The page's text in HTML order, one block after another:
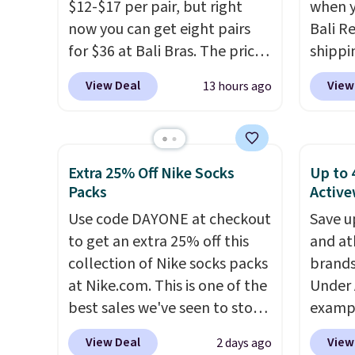
Rewards account, saving you
$6.95 in fees.
$12-$17 per pair, but right
now you can get eight pairs
for $36 at Bali Bras. The price
automatically drops to $4.50
per pair after adding at least
the lowest price we've ever
seen on Bali underwear.
Better yet, get free shipping
Bali Rewards account, saving
you $6.99 in fees.
View Deal 13 hours ago
when
Bali
$6.99
most
on
sale.
Blend
drops
price
style.
pairs
Extra 25% Off Nike Socks
Packs
Use code DAYONE at checkout
to get an extra 25% off this
collection of Nike socks packs
at Nike.com. This is one of the
best sales we've seen to stock
up or grab a few pairs to gift,
View Deal 2 days ago
Up to
Save
and